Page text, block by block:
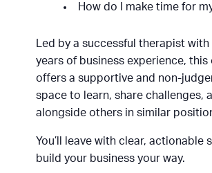
How do I make time for
Led by a successful therapist with
years of business experience, this
offers a supportive and non-
space to learn, share challenges,
alongside others in similar
You’ll leave with clear, actionable
build your business your way.